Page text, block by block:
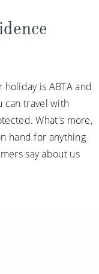
holiday is ABTA and
can travel with
What's more,
hand for anything
say about us